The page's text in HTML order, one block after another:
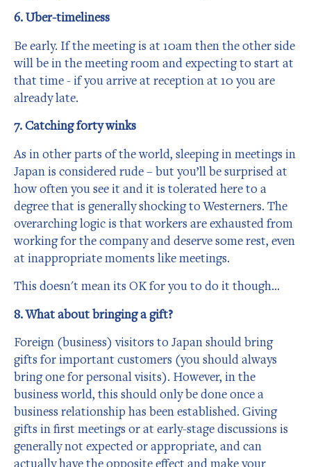
6. Uber-timeliness
Be early. If the meeting is at 10am then the other side
will be in the meeting room and expecting to start at
that time - if you arrive at reception at 10 you are
already late.
7. Catching forty winks
As in other parts of the world, sleeping in meetings in
Japan is considered rude – but you’ll be surprised at
how often you see it and it is tolerated here to a
degree that is generally shocking to Westerners. The
overarching logic is that workers are exhausted from
working for the company and deserve some rest, even
at inappropriate moments like meetings.
This doesn't mean its OK for you to do it though…
8. What about bringing a gift?
Foreign (business) visitors to Japan should bring
gifts for important customers (you should always
bring one for personal visits). However, in the
business world, this should only be done once a
business relationship has been established. Giving
gifts in first meetings or at early-stage discussions is
generally not expected or appropriate, and can
actually have the opposite effect and make your